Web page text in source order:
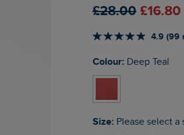
£28.00 £16.80
4.9 (99
Colour: Deep Teal
Size: Please select a